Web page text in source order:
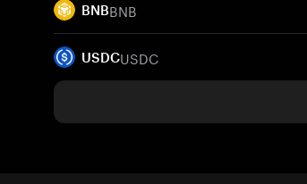
BNBBNB
USDCUSDC